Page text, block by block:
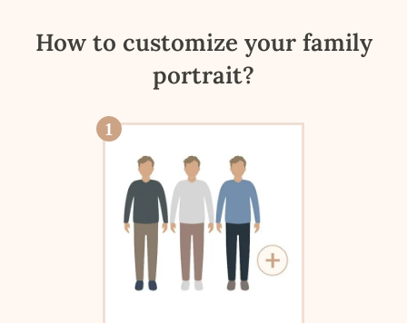
How to customize your family
portrait?
1